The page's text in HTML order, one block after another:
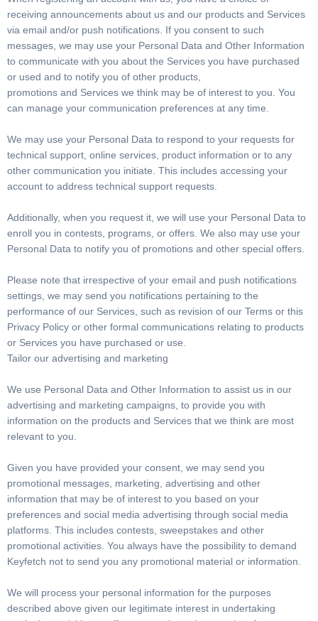
receiving announcements about us and our products and Services
via email and/or push notifications. If you consent to such
messages, we may use your Personal Data and Other Information
to communicate with you about the Services you have purchased
or used and to notify you of other products,
promotions and Services we think may be of interest to you. You
can manage your communication preferences at any time.
We may use your Personal Data to respond to your requests for
technical support, online services, product information or to any
other communication you initiate. This includes accessing your
account to address technical support requests.
Additionally, when you request it, we will use your Personal Data to
enroll you in contests, programs, or offers. We also may use your
Personal Data to notify you of promotions and other special offers.
Please note that irrespective of your email and push notifications
settings, we may send you notifications pertaining to the
performance of our Services, such as revision of our Terms or this
Privacy Policy or other formal communications relating to products
or Services you have purchased or use.
Tailor our advertising and marketing
We use Personal Data and Other Information to assist us in our
advertising and marketing campaigns, to provide you with
information on the products and Services that we think are most
relevant to you.
Given you have provided your consent, we may send you
promotional messages, marketing, advertising and other
information that may be of interest to you based on your
preferences and social media advertising through social media
platforms. This includes contests, sweepstakes and other
promotional activities. You always have the possibility to demand
Keyfetch not to send you any promotional material or information.
We will process your personal information for the purposes
described above given our legitimate interest in undertaking